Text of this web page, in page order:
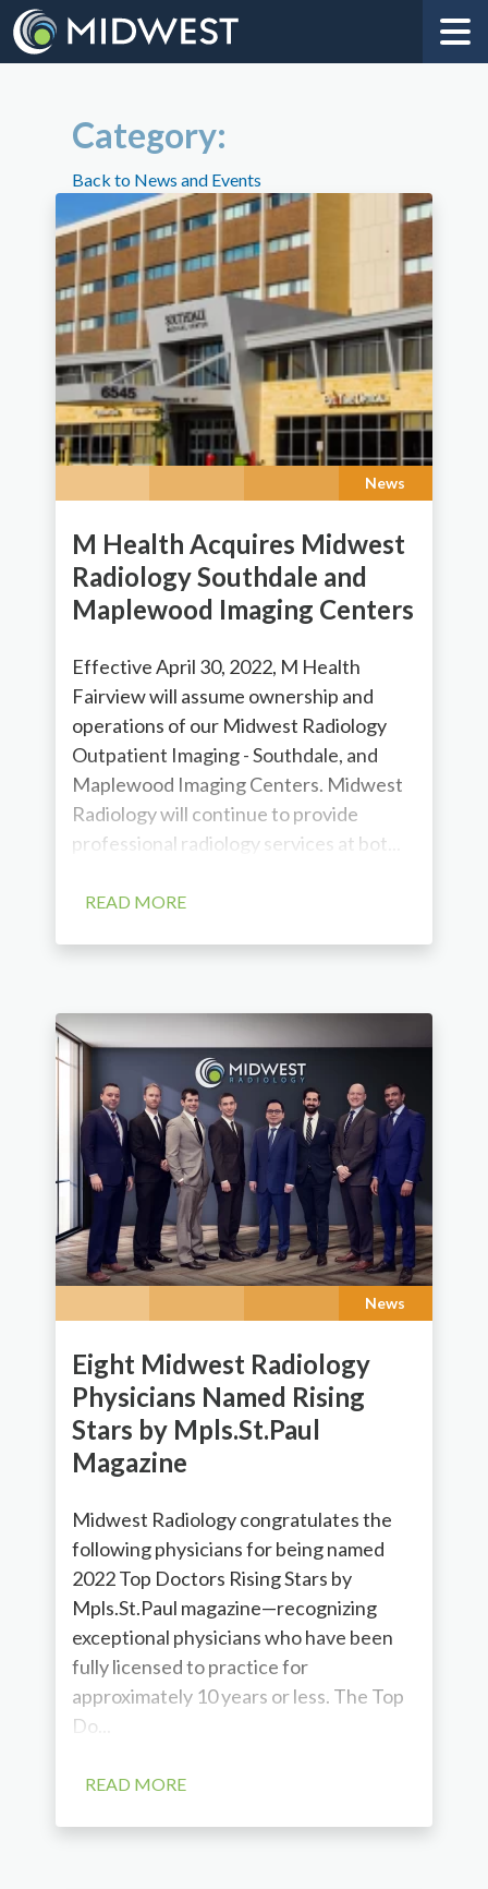
Category:
Back to News and Events
News
M Health Acquires Midwest
Radiology Southdale and
Maplewood Imaging Centers
Effective April 30, 2022, M Health
Fairview will assume ownership and
operations of our Midwest Radiology
Outpatient Imaging - Southdale, and
Maplewood Imaging Centers. Midwest
Radiology will continue to provide
professional radiology services at bot...
READ MORE
News
Eight Midwest Radiology
Physicians Named Rising
Stars by Mpls.St.Paul
Magazine
Midwest Radiology congratulates the
following physicians for being named
2022 Top Doctors Rising Stars by
Mpls.St.Paul magazine—recognizing
exceptional physicians who have been
fully licensed to practice for
approximately 10 years or less. The Top
Do...
READ MORE